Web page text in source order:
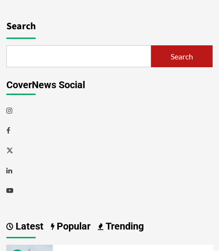
Search
Search
CoverNews Social
Latest Popular Trending